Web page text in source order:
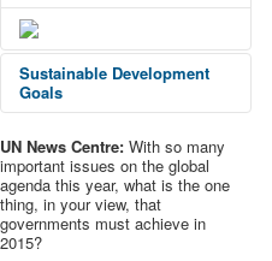
Sustainable Development
Goals
UN News Centre: With so many
important issues on the global
agenda this year, what is the one
thing, in your view, that
governments must achieve in
2015?